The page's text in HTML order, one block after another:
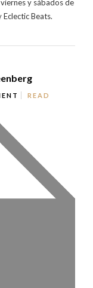
y sábados de
Beats.
READ